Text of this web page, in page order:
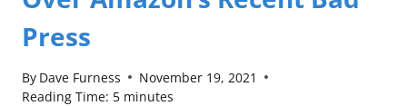
Press
By Dave Furness
November 19, 2021
Reading Time: 5 minutes